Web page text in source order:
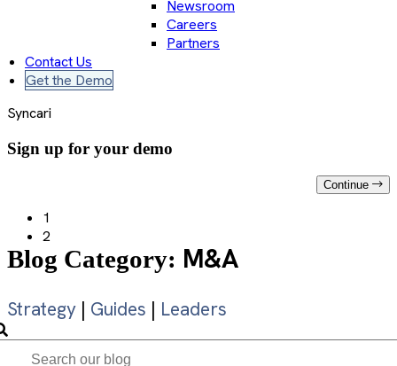
Newsroom
Careers
Partners
Contact Us
Get the Demo
Syncari
Sign up for your demo
Continue
1
2
Blog Category: M&A
Strategy | Guides | Leaders